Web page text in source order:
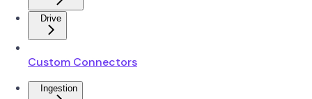
Drive
Custom Connectors
Ingestion